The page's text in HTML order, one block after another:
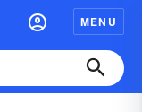
MENU